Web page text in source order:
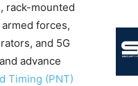
rack-mounted
forces,
and 5G
advance
Timing (PNT)